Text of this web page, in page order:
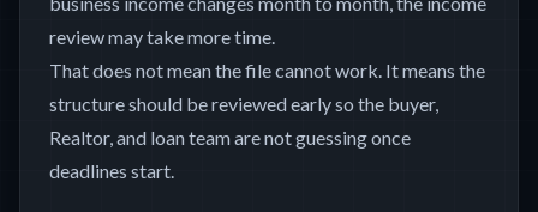
review may take more time.
That does not mean the file cannot work. It means the
structure should be reviewed early so the buyer,
Realtor, and loan team are not guessing once
deadlines start.